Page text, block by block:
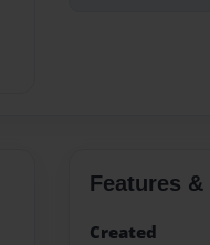
Features
Created